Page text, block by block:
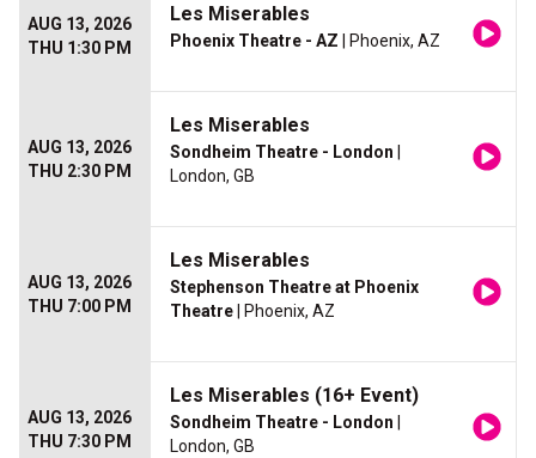
AUG 13, 2026
THU 1:30 PM
Les Miserables
Phoenix Theatre - AZ | Phoenix, AZ
AUG 13, 2026
THU 2:30 PM
Les Miserables
Sondheim Theatre - London
London, GB
AUG 13, 2026
THU 7:00 PM
Les Miserables
Stephenson Theatre at Phoenix
Theatre | Phoenix, AZ
AUG 13, 2026
THU 7:30 PM
Les Miserables (16+ Event)
Sondheim Theatre - London
London, GB